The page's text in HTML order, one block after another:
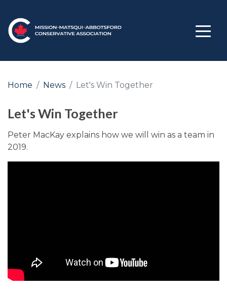
Home News Let's Win Together
Let's Win Together
Peter MacKay explains how we will win as a team in
2019.